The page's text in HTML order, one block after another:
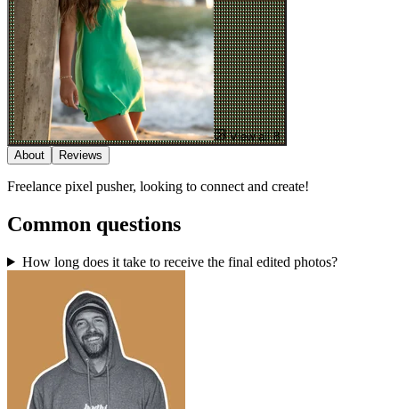
View all 8
About
Reviews
Freelance pixel pusher, looking to connect and create!
Common questions
How long does it take to receive the final edited photos?